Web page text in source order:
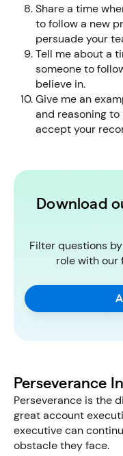
Share a time
to follow a new
persuade your
Tell me about a
someone to
believe in.
Give me an
and reasoning
accept your
Download
Filter questions
role with our
Perseverance
Perseverance is the
great account
executive can
obstacle they face.